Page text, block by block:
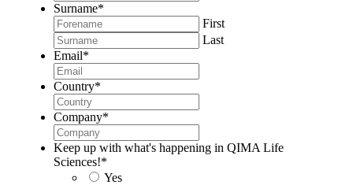
Surname*
First
Last
Email*
Country*
Company*
Keep up with what's happening in QIMA Life
Sciences!*
Yes